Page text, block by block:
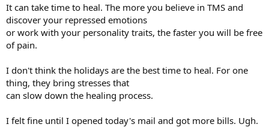
It can take time to heal. The more you believe in TMS and
discover your repressed emotions
or work with your personality traits, the faster you will be free
of pain.
I don't think the holidays are the best time to heal. For one
thing, they bring stresses that
can slow down the healing process.
I felt fine until I opened today's mail and got more bills. Ugh.